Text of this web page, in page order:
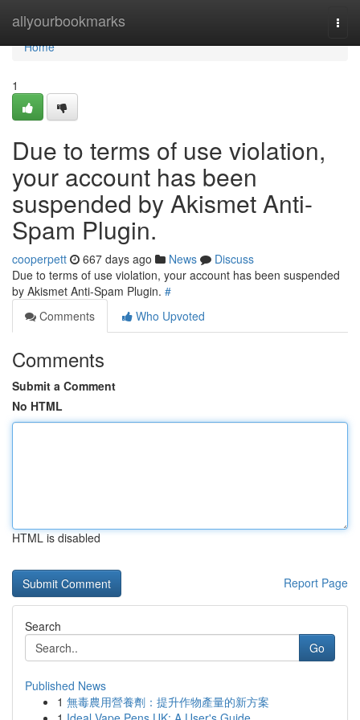
allyourbookmarks
Home
Home
1
Due to terms of use violation,
your account has been
suspended by Akismet Anti-
Spam Plugin.
cooperpett 667 days ago News
Discuss
Due to terms of use violation, your account has been suspended
by Akismet Anti-Spam Plugin. #
Comments
Who Upvoted
Comments
Submit a Comment
No HTML
HTML is disabled
Report Page
Search
Go
Published News
1 無毒農用營養劑：提升作物產量的新方案